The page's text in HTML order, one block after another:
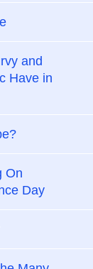
and
Have in
On
Day